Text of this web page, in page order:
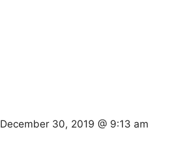
December 30, 2019 @ 9:13 am